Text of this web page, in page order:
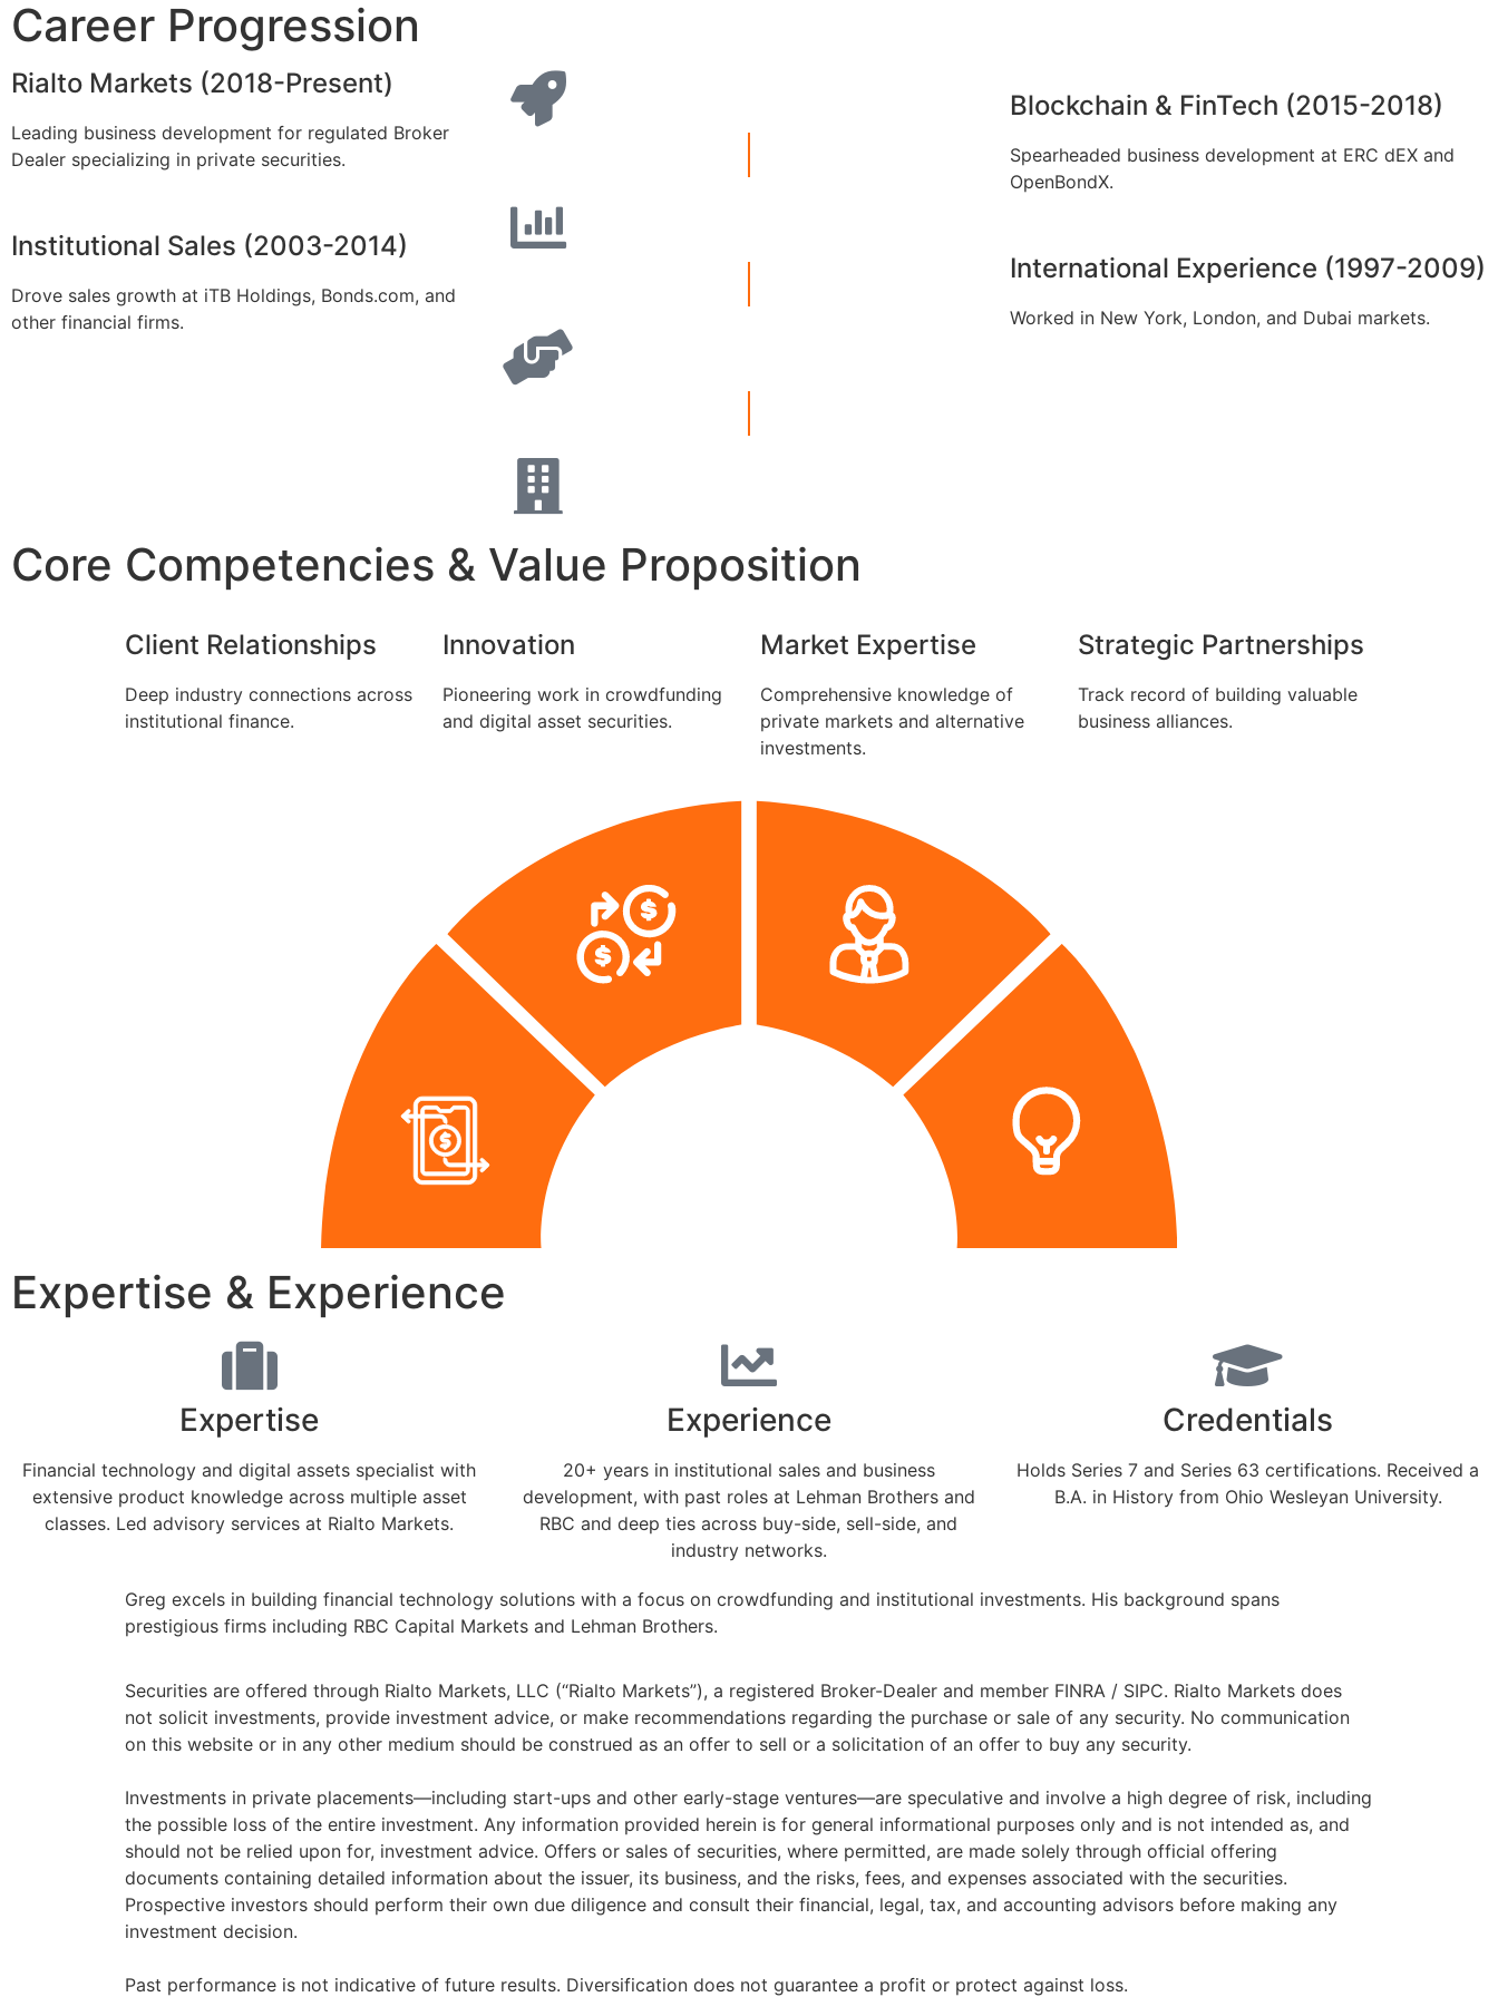
Career Progression
Rialto Markets (2018-Present)
Leading business development for regulated Broker
Dealer specializing in private securities.
Institutional Sales (2003-2014)
Drove sales growth at iTB Holdings, Bonds.com, and
other financial firms.
Blockchain & FinTech (2015-2018)
Spearheaded business development at ERC dEX and
OpenBondX.
International Experience (1997-2009)
Worked in New York, London, and Dubai markets.
Core Competencies & Value Proposition
Client Relationships
Deep industry connections across
institutional finance.
Innovation
Pioneering work in crowdfunding
and digital asset securities.
Market Expertise
Comprehensive knowledge of
private markets and alternative
investments.
Strategic Partnerships
Track record of building valuable
business alliances.
Expertise & Experience
Expertise
Financial technology and digital assets specialist with
extensive product knowledge across multiple asset
classes. Led advisory services at Rialto Markets.
Experience
20+ years in institutional sales and business
development, with past roles at Lehman Brothers and
RBC and deep ties across buy-side, sell-side, and
industry networks.
Credentials
Holds Series 7 and Series 63 certifications. Received a
B.A. in History from Ohio Wesleyan University.
Greg excels in building financial technology solutions with a focus on crowdfunding and institutional investments. His background spans
prestigious firms including RBC Capital Markets and Lehman Brothers.
Securities are offered through Rialto Markets, LLC (“Rialto Markets”), a registered Broker-Dealer and member FINRA / SIPC. Rialto Markets does
not solicit investments, provide investment advice, or make recommendations regarding the purchase or sale of any security. No communication
on this website or in any other medium should be construed as an offer to sell or a solicitation of an offer to buy any security.
Investments in private placements—including start-ups and other early-stage ventures—are speculative and involve a high degree of risk, including
the possible loss of the entire investment. Any information provided herein is for general informational purposes only and is not intended as, and
should not be relied upon for, investment advice. Offers or sales of securities, where permitted, are made solely through official offering
documents containing detailed information about the issuer, its business, and the risks, fees, and expenses associated with the securities.
Prospective investors should perform their own due diligence and consult their financial, legal, tax, and accounting advisors before making any
investment decision.
Past performance is not indicative of future results. Diversification does not guarantee a profit or protect against loss.